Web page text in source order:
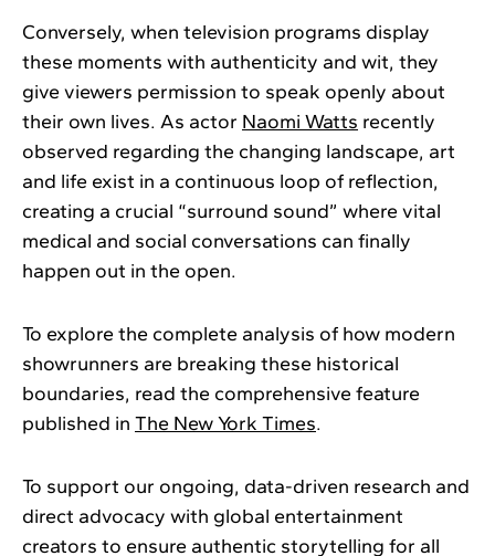
Conversely, when television programs display
these moments with authenticity and wit, they
give viewers permission to speak openly about
their own lives. As actor Naomi Watts recently
observed regarding the changing landscape, art
and life exist in a continuous loop of reflection,
creating a crucial “surround sound” where vital
medical and social conversations can finally
happen out in the open.
To explore the complete analysis of how modern
showrunners are breaking these historical
boundaries, read the comprehensive feature
published in The New York Times.
To support our ongoing, data-driven research and
direct advocacy with global entertainment
creators to ensure authentic storytelling for all